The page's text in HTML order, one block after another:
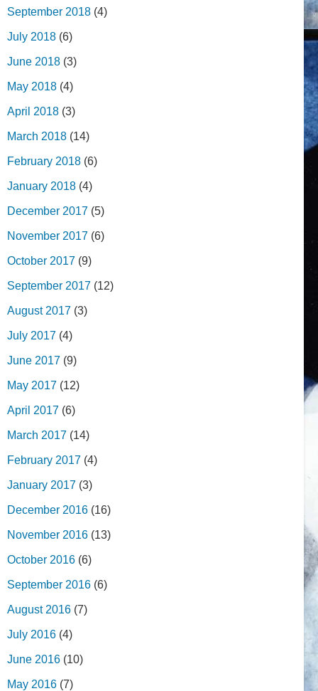
September 2018 (4)
July 2018 (6)
June 2018 (3)
May 2018 (4)
April 2018 (3)
March 2018 (14)
February 2018 (6)
January 2018 (4)
December 2017 (5)
November 2017 (6)
October 2017 (9)
September 2017 (12)
August 2017 (3)
July 2017 (4)
June 2017 (9)
May 2017 (12)
April 2017 (6)
March 2017 (14)
February 2017 (4)
January 2017 (3)
December 2016 (16)
November 2016 (13)
October 2016 (6)
September 2016 (6)
August 2016 (7)
July 2016 (4)
June 2016 (10)
May 2016 (7)